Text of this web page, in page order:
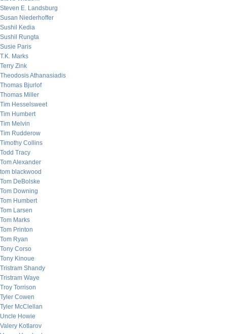
Steven E. Landsburg
Susan Niederhoffer
Sushil Kedia
Sushil Rungta
Susie Paris
T.K. Marks
Terry Zink
Theodosis Athanasiadis
Thomas Bjurlof
Thomas Miller
Tim Hesselsweet
Tim Humbert
Tim Melvin
Tim Rudderow
Timothy Collins
Todd Tracy
Tom Alexander
tom blackwood
Tom DeBolske
Tom Downing
Tom Humbert
Tom Larsen
Tom Marks
Tom Printon
Tom Ryan
Tony Corso
Tony Kinoue
Tristram Shandy
Tristram Waye
Troy Torrison
Tyler Cowen
Tyler McClellan
Uncle Howie
Valery Kotlarov